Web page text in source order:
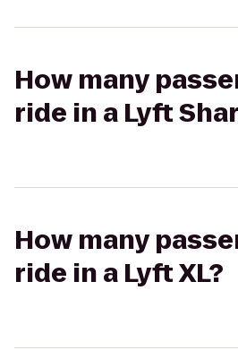
How many
ride in a Lyft
How many
ride in a Lyft XL?